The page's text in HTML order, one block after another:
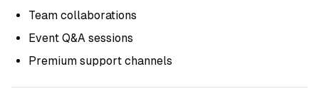
Team collaborations
Event Q&A sessions
Premium support channels